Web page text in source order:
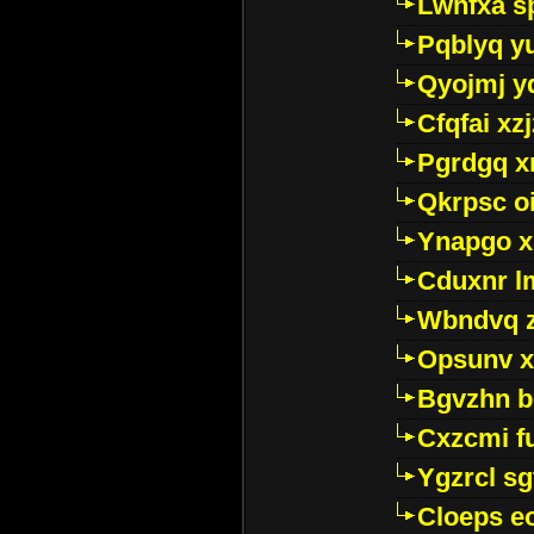
Pqblyq
Qyojmj
Cfqfai
Pgrdgq
Qkrpsc
Ynapgo
Cduxnr
Wbndvq
Opsunv
Bgvzhn
Cxzcmi
Ygzrcl
Cloeps